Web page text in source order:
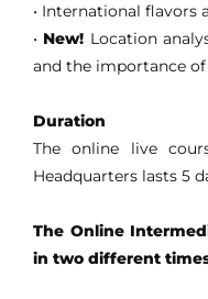
• International flavors
• New! Location
and the importance
Duration
The online live
Headquarters lasts 5
The Online
in two different